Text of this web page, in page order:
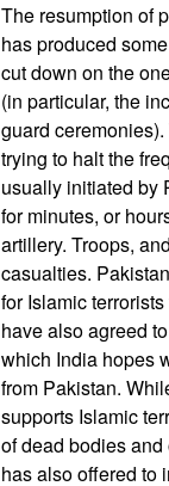
The resumption of
has produced
cut down on the
(in particular, the
guard
trying to halt the
usually initiated by
for minutes, or
artillery. Troops,
casualties.
for Islamic
have also agreed
which India hopes
from Pakistan.
supports Islamic
of dead bodies
has also offered to